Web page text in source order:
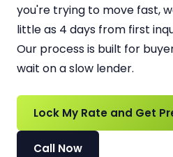
you're trying to move fast,
little as 4 days from first
Our process is built for
wait on a slow lender.
Lock My Rate and Get
Call Now